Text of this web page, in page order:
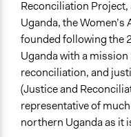
name:sector-
General Issues
Economics
Human Rights & Civil
Reconciliation
Uganda, the Women’s
founded following the
Uganda with a
reconciliation, and
(Justice and
representative of
northern Uganda as it